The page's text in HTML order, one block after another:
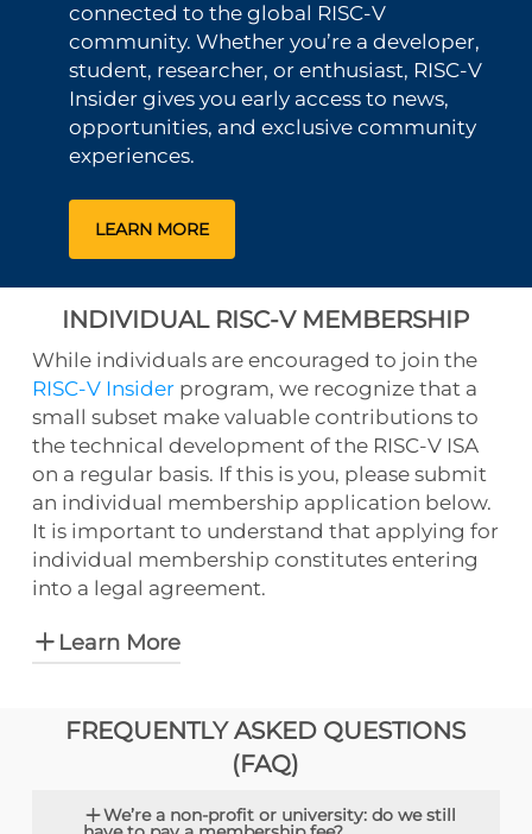
connected to the global RISC-V
community. Whether you’re a developer,
student, researcher, or enthusiast, RISC-V
Insider gives you early access to news,
opportunities, and exclusive community
experiences.
LEARN MORE
INDIVIDUAL RISC-V MEMBERSHIP
While individuals are encouraged to join the
RISC-V Insiderprogram, we recognize that a
small subset make valuable contributions to
the technical development of the RISC-V ISA
on a regular basis. If this is you, please submit
an individual membership application below.
It is important to understand that applying for
individual membership constitutes entering
into a legal agreement.
Learn More
constitutes entering into a legal
including patent and
International to share certain personal
FREQUENTLY ASKED QUESTIONS
(FAQ)
We’re a non-profit or university: do we still